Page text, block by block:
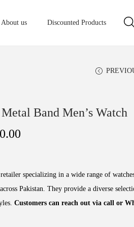
About us Discounted Products
Band Men’s Watch
specializing in a wide range of
Pakistan. They provide a diverse
Customers can reach out via call or